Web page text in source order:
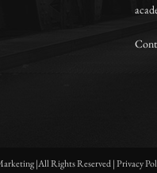
|All Rights Reserved | Privacy